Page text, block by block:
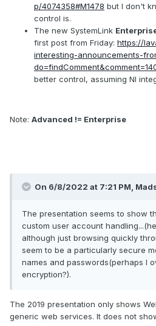
p/4074358#M1478 but I don't
control is.
The new SystemLink
first post from Friday: https://
interesting-announcements-
better control, assuming NI
Note: Advanced != Enterprise
On 6/8/2022 at 7:21 PM,
The presentation seems to show
custom user account
although just browsing quickly
seem to be a particularly secure
names and passwords(perhaps I
encryption?).
The 2019 presentation only shows
generic web services. It does not